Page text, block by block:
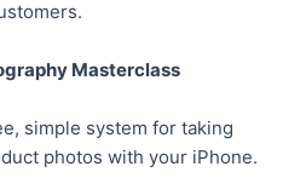
Masterclass
simple system for taking
photos with your iPhone.